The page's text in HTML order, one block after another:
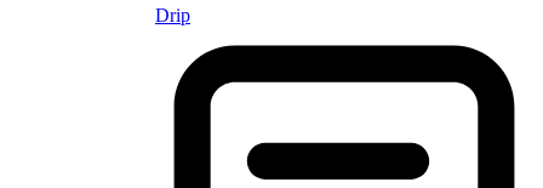
Drip